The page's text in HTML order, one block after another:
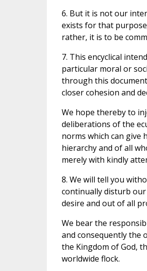
6. But it is not our
exists for that
rather, it is to be
7. This encyclical
particular moral or
through this
closer cohesion and
We hope thereby to
deliberations of the
norms which can give
hierarchy and of all
merely with kindly
8. We will tell you
continually disturb
desire and out of all
We bear the
and consequently the
the Kingdom of God,
worldwide flock.